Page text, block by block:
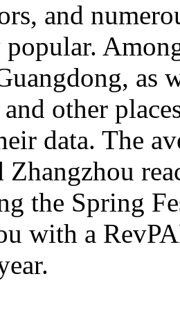
and
as
other
data. The
Zhangzhou
the Spring
with a